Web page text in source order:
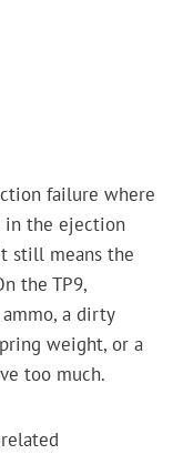
failure where
in the ejection
still means the
the TP9,
a dirty
weight, or a
too much.